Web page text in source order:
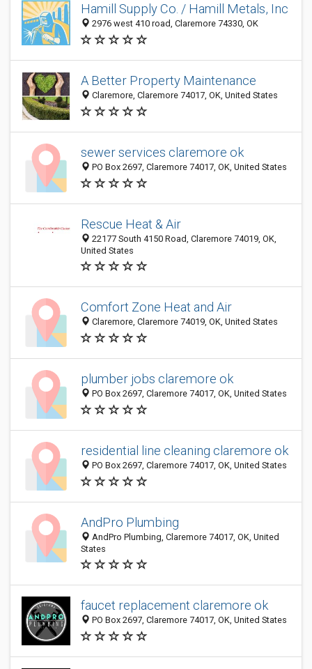
Hamill Supply Co. / Hamill Metals, Inc
2976 west 410 road, Claremore 74330, OK
A Better Property Maintenance
Claremore, Claremore 74017, OK, United States
sewer services claremore ok
PO Box 2697, Claremore 74017, OK, United States
Rescue Heat & Air
22177 South 4150 Road, Claremore 74019, OK,
United States
Comfort Zone Heat and Air
Claremore, Claremore 74019, OK, United States
plumber jobs claremore ok
PO Box 2697, Claremore 74017, OK, United States
residential line cleaning claremore ok
PO Box 2697, Claremore 74017, OK, United States
AndPro Plumbing
AndPro Plumbing, Claremore 74017, OK, United
States
faucet replacement claremore ok
PO Box 2697, Claremore 74017, OK, United States